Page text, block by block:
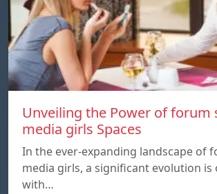
Unveiling the Power of forum
media girls Spaces
In the ever-expanding landscape of
media girls, a significant evolution is
with…